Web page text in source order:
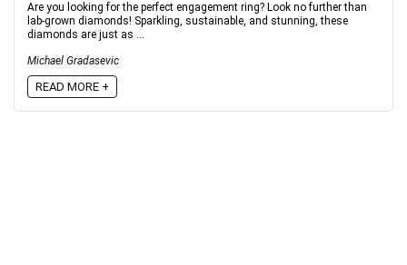
Are you looking for the perfect engagement ring? Look no further than
lab-grown diamonds! Sparkling, sustainable, and stunning, these
diamonds are just as ...
Michael Gradasevic
READ MORE +